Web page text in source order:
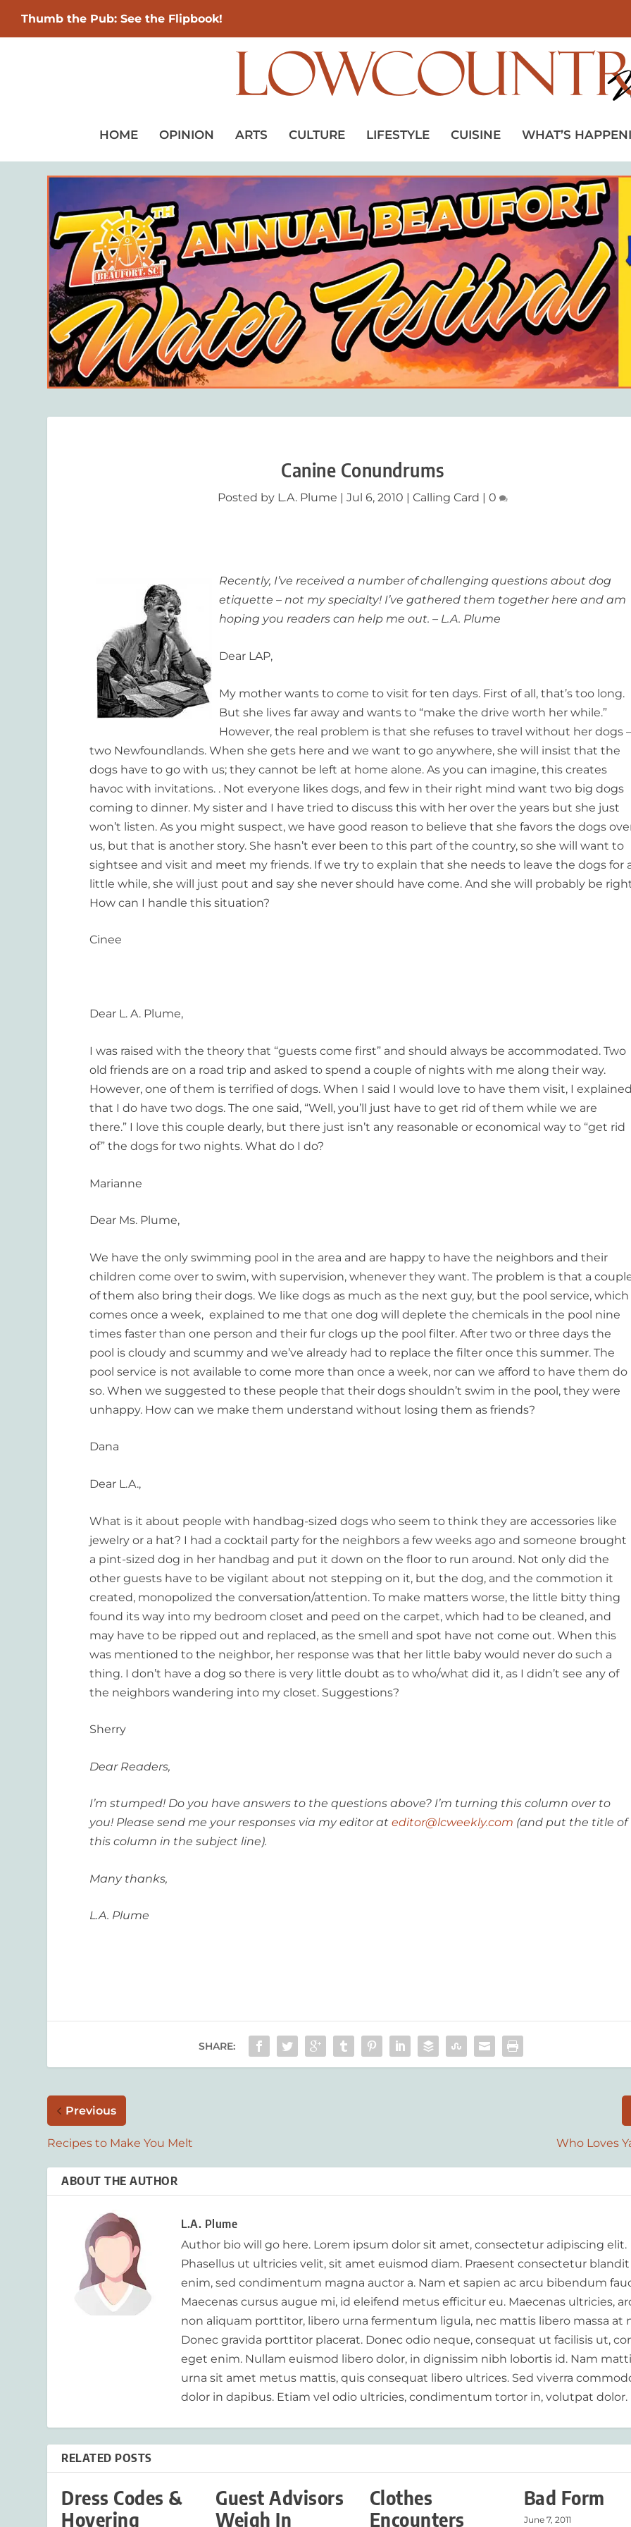
Thumb the Pub: See the Flipbook!
HOME OPINION ARTS CULTURE LIFESTYLE CUISINE WHAT’S
Canine Conundrums
Posted by L.A. Plume Jul 6, 2010 Calling Card 0
Recently, I’ve received a number of challenging questions about dog
etiquette – not my specialty! I’ve gathered them together here and am
hoping you readers can help me out. – L.A. Plume
Dear LAP,
My mother wants to come to visit for ten days. First of all, that’s too long.
But she lives far away and wants to “make the drive worth her while.”
However, the real problem is that she refuses to travel without her dogs
two Newfoundlands. When she gets here and we want to go anywhere, she will insist that the
dogs have to go with us; they cannot be left at home alone. As you can imagine, this creates
havoc with invitations. . Not everyone likes dogs, and few in their right mind want two big dogs
coming to dinner. My sister and I have tried to discuss this with her over the years but she just
won’t listen. As you might suspect, we have good reason to believe that she favors the dogs
us, but that is another story. She hasn’t ever been to this part of the country, so she will want to
sightsee and visit and meet my friends. If we try to explain that she needs to leave the dogs for
little while, she will just pout and say she never should have come. And she will probably be
How can I handle this situation?
Cinee
Dear L. A. Plume,
I was raised with the theory that “guests come first” and should always be accommodated. Two
old friends are on a road trip and asked to spend a couple of nights with me along their way.
However, one of them is terrified of dogs. When I said I would love to have them visit, I
that I do have two dogs. The one said, “Well, you’ll just have to get rid of them while we are
there.” I love this couple dearly, but there just isn’t any reasonable or economical way to “get rid
of” the dogs for two nights. What do I do?
Marianne
Dear Ms. Plume,
We have the only swimming pool in the area and are happy to have the neighbors and their
children come over to swim, with supervision, whenever they want. The problem is that a
of them also bring their dogs. We like dogs as much as the next guy, but the pool service, which
comes once a week, explained to me that one dog will deplete the chemicals in the pool nine
times faster than one person and their fur clogs up the pool filter. After two or three days the
pool is cloudy and scummy and we’ve already had to replace the filter once this summer. The
pool service is not available to come more than once a week, nor can we afford to have them do
so. When we suggested to these people that their dogs shouldn’t swim in the pool, they were
unhappy. How can we make them understand without losing them as friends?
Dana
Dear L.A.,
What is it about people with handbag-sized dogs who seem to think they are accessories like
jewelry or a hat? I had a cocktail party for the neighbors a few weeks ago and someone brought
a pint-sized dog in her handbag and put it down on the floor to run around. Not only did the
other guests have to be vigilant about not stepping on it, but the dog, and the commotion it
created, monopolized the conversation/attention. To make matters worse, the little bitty thing
found its way into my bedroom closet and peed on the carpet, which had to be cleaned, and
may have to be ripped out and replaced, as the smell and spot have not come out. When this
was mentioned to the neighbor, her response was that her little baby would never do such a
thing. I don’t have a dog so there is very little doubt as to who/what did it, as I didn’t see any of
the neighbors wandering into my closet. Suggestions?
Sherry
Dear Readers,
I’m stumped! Do you have answers to the questions above? I’m turning this column over to
you! Please send me your responses via my editor ateditor@lcweekly.com (and put the title of
this column in the subject line).
Many thanks,
L.A. Plume
SHARE:
Previous
Recipes to Make You Melt Who Loves
ABOUT THE AUTHOR
L.A. Plume
Author bio will go here. Lorem ipsum dolor sit amet, consectetur adipiscing elit.
Phasellus ut ultricies velit, sit amet euismod diam. Praesent consectetur blandit
enim, sed condimentum magna auctor a. Nam et sapien ac arcu bibendum
Maecenas cursus augue mi, id eleifend metus efficitur eu. Maecenas ultricies,
non aliquam porttitor, libero urna fermentum ligula, nec mattis libero massa at
Donec gravida porttitor placerat. Donec odio neque, consequat ut facilisis ut,
eget enim. Nullam euismod libero dolor, in dignissim nibh lobortis id. Nam
urna sit amet metus mattis, quis consequat libero ultrices. Sed viverra
dolor in dapibus. Etiam vel odio ultricies, condimentum tortor in, volutpat dolor.
RELATED POSTS
Dress Codes &
Hovering
Guest Advisors
Weigh In
Clothes
Encounters
Bad Form
June 7, 2011